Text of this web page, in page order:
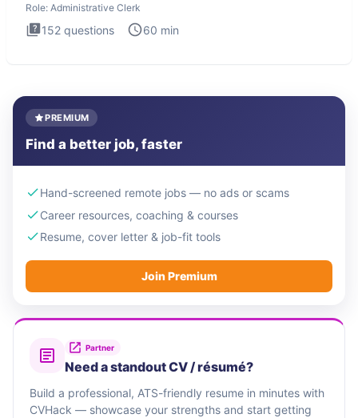
Role: Administrative Clerk
152 questions 60 min
PREMIUM
Find a better job, faster
Hand-screened remote jobs — no ads or scams
Career resources, coaching & courses
Resume, cover letter & job-fit tools
Join Premium
Partner
Need a standout CV / résumé?
Build a professional, ATS-friendly resume in minutes with
CVHack — showcase your strengths and start getting